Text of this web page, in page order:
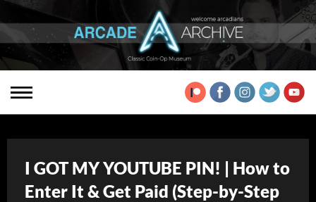
I GOT MY YOUTUBE PIN! | How to
Enter It & Get Paid (Step-by-Step